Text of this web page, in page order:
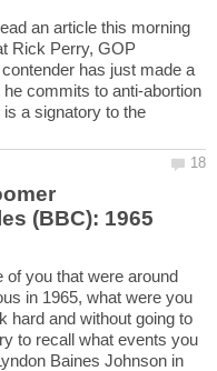
an article this morning
Rick Perry, GOP
has just made a
he commits to anti-abortion
a signatory to the
of you that were around
in 1965, what were you
hard and without going to
to recall what events you
Baines Johnson in